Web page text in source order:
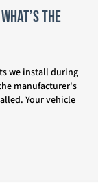
the
we install during
manufacturer's
Your vehicle